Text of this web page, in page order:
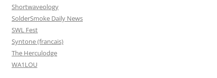
Shortwaveology
SolderSmoke Daily News
SWL Fest
Syntone (francais)
The Herculodge
WA1LOU